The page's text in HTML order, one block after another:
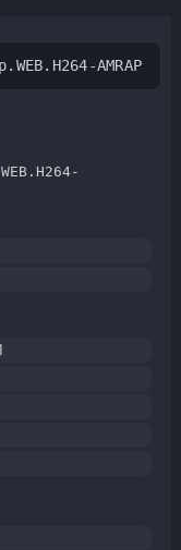
AMRAP